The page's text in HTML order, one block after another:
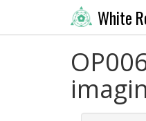
White